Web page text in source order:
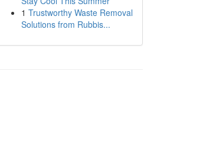
1 Trustworthy Waste Removal
Solutions from Rubbis...